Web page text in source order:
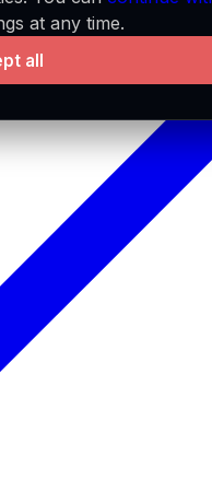
at any time.
all